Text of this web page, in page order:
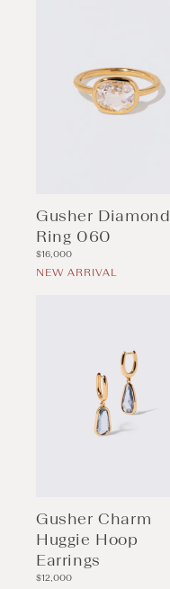
Gusher Diamond
Ring 060
Regular
price
$16,000
NEW ARRIVAL
Gusher Charm
Huggie Hoop
Earrings
Regular
$12,000